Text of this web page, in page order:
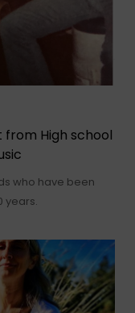
High school
who have been
years.